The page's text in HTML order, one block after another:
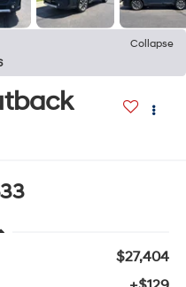
Collapse
$27,404